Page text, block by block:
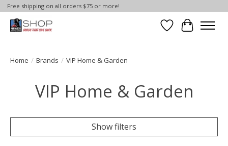
Free shipping on all orders $75 or more!
Wish List
Cart
Home / Brands / VIP Home & Garden
VIP Home & Garden
Show filters